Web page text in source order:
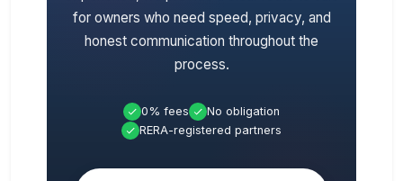
for owners who need speed, privacy, and
honest communication throughout the
process.
0% fees
No obligation
RERA-registered partners